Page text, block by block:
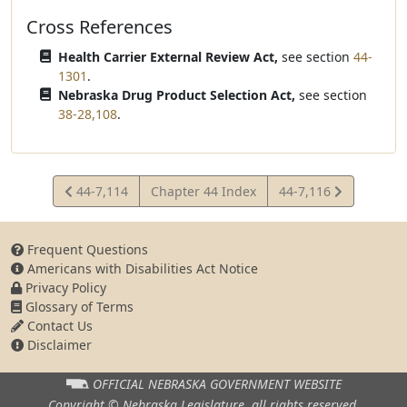
Cross References
Health Carrier External Review Act, see section 44-
1301 .
Nebraska Drug Product Selection Act, see section
38-28,108.
View
Statute
44-7,114 Chapter 44 Index
View
Statute
44-7,116
Frequent Questions
Americans with Disabilities Act Notice
Privacy Policy
Glossary of Terms
Contact Us
Disclaimer
OFFICIAL NEBRASKA GOVERNMENT WEBSITE